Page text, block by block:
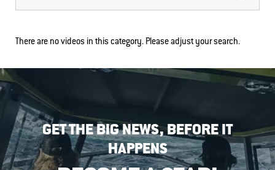
There are no videos in this category. Please adjust your search.
GET THE BIG NEWS, BEFORE IT
HAPPENS